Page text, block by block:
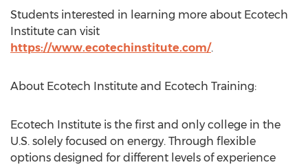
Students interested in learning more about Ecotech
Institute can visit
https://www.ecotechinstitute.com/.
About Ecotech Institute and Ecotech Training:
Ecotech Institute is the first and only college in the
U.S. solely focused on energy. Through flexible
options designed for different levels of experience